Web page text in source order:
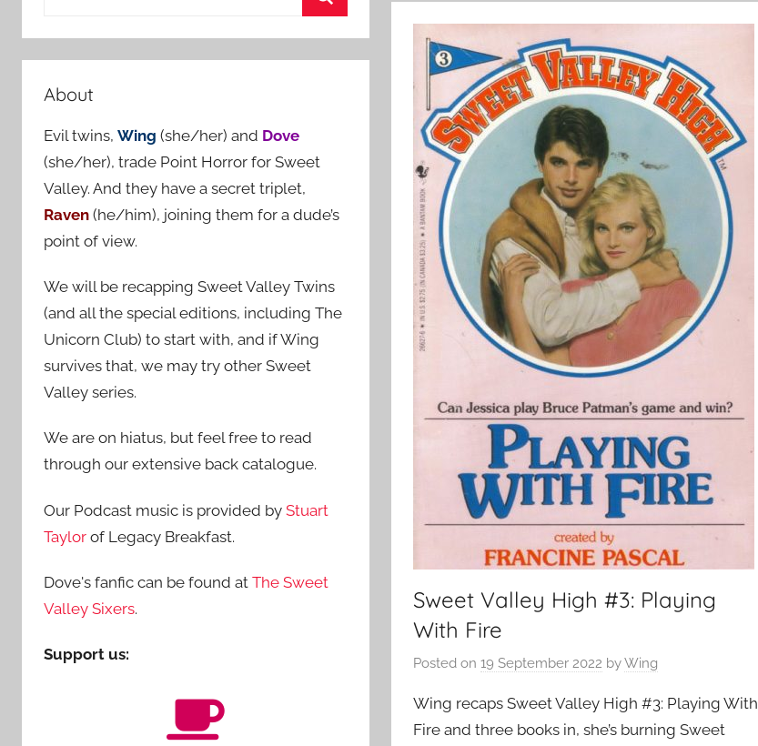
Sweet Valley High #3: Playing
With Fire
Posted on 19 September 2022 byWing
Wing recaps Sweet Valley High #3: Playing With
Fire and three books in, she’s burning Sweet
a
r
c
f
o
r
:
About
Evil twins, Wing (she/her) and Dove
(she/her), trade Point Horror for Sweet
Valley. And they have a secret triplet,
Raven (he/him), joining them for a dude’s
point of view.
We will be recapping Sweet Valley Twins
(and all the special editions, including The
Unicorn Club) to start with, and if Wing
survives that, we may try other Sweet
Valley series.
We are on hiatus, but feel free to read
through our extensive back catalogue.
Our Podcast music is provided by Stuart
Taylor of Legacy Breakfast.
Dove's fanfic can be found at The Sweet
Valley Sixers.
Support us: